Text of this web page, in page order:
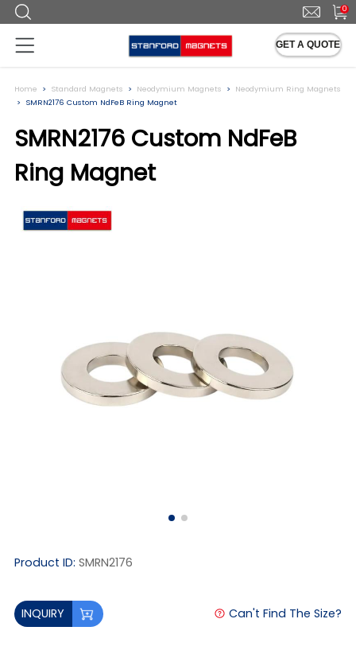
0
GET A QUOTE
Home Standard Magnets Neodymium Magnets
Neodymium Ring Magnets
SMRN2176 Custom NdFeB Ring Magnet
SMRN2176 Custom NdFeB
Ring Magnet
Product ID: SMRN2176
INQUIRY Can't Find The Size?